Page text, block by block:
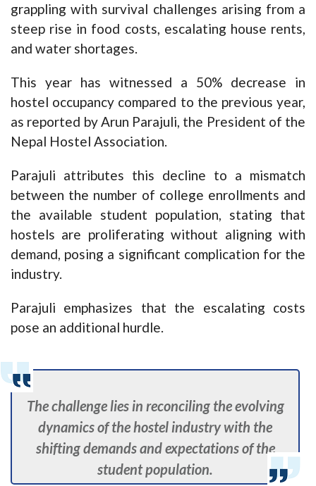
grappling with survival challenges arising from a
steep rise in food costs, escalating house rents,
and water shortages.
This year has witnessed a 50% decrease in
hostel occupancy compared to the previous year,
as reported by Arun Parajuli, the President of the
Nepal Hostel Association.
Parajuli attributes this decline to a mismatch
between the number of college enrollments and
the available student population, stating that
hostels are proliferating without aligning with
demand, posing a significant complication for the
industry.
Parajuli emphasizes that the escalating costs
pose an additional hurdle.
The challenge lies in reconciling the evolving
dynamics of the hostel industry with the
shifting demands and expectations of the
student population.